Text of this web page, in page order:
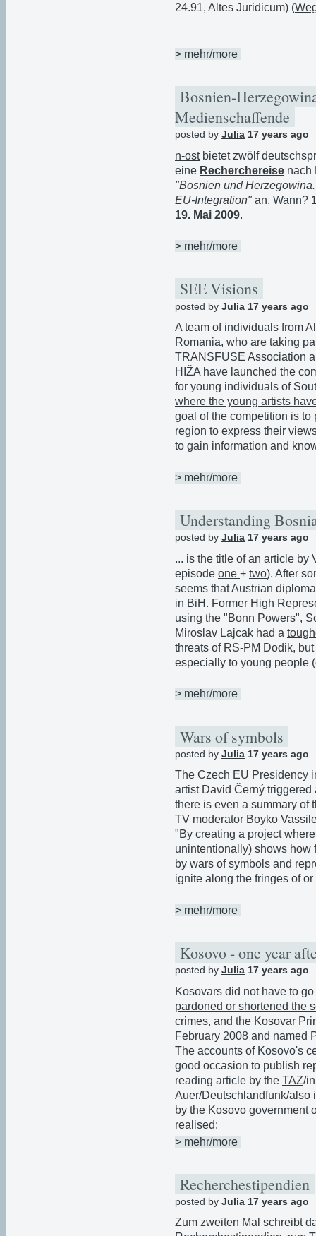
24.91, Altes Juridicum) (
> mehr/more
Bosnien-
Medienschaffende
posted by Julia 17 years ago
n-ostbietet zwölf
eine Recherchereise nach
"Bosnien und
EU-Integration"an. Wann?
19. Mai 2009.
> mehr/more
SEE Visions
posted by Julia 17 years ago
A team of individuals from
Romania, who are taking
TRANSFUSE Association
HIŽA have launched the
for young individuals of
where the young artists
goal of the competition is
region to express their
to gain information and
> mehr/more
Understanding
posted by Julia 17 years ago
... is the title of an article
episode one + two). After
seems that Austrian
in BiH. Former High
using the "Bonn Powers",
Miroslav Lajcak had a
threats of RS-PM Dodik,
especially to young people
> mehr/more
Wars of symbols
posted by Julia 17 years ago
The Czech EU Presidency
artist David Černý triggered
there is even a summary
TV moderator Boyko
"By creating a project
unintentionally) shows how
by wars of symbols and
ignite along the fringes of
> mehr/more
Kosovo - one year
posted by Julia 17 years ago
Kosovars did not have to
pardoned or shortened the
crimes, and the Kosovar
February 2008 and named
The accounts of Kosovo's
good occasion to publish
reading article by the TAZ/
Auer/Deutschlandfunk/also
by the Kosovo government
realised:
> mehr/more
Recherchestipendien
posted by Julia 17 years ago
Zum zweiten Mal schreibt